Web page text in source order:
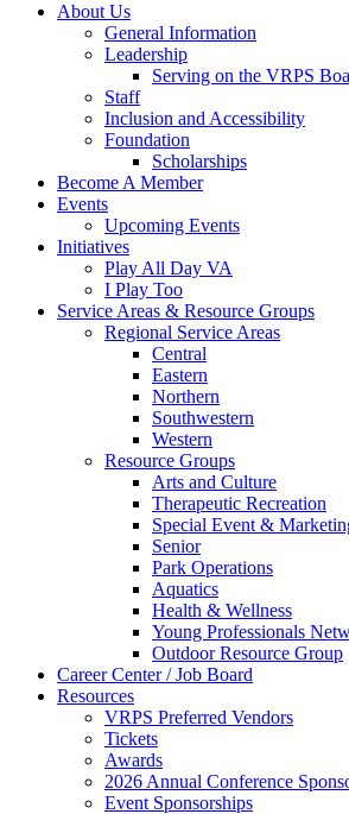
About Us
General Information
Leadership
Serving on the VRPS
Staff
Inclusion and Accessibility
Foundation
Scholarships
Become A Member
Events
Upcoming Events
Initiatives
Play All Day VA
I Play Too
Service Areas & Resource Groups
Regional Service Areas
Central
Eastern
Northern
Southwestern
Western
Resource Groups
Arts and Culture
Therapeutic Recreation
Special Event &
Senior
Park Operations
Aquatics
Health & Wellness
Young Professionals
Outdoor Resource Group
Career Center / Job Board
Resources
VRPS Preferred Vendors
Tickets
Awards
2026 Annual Conference
Event Sponsorships